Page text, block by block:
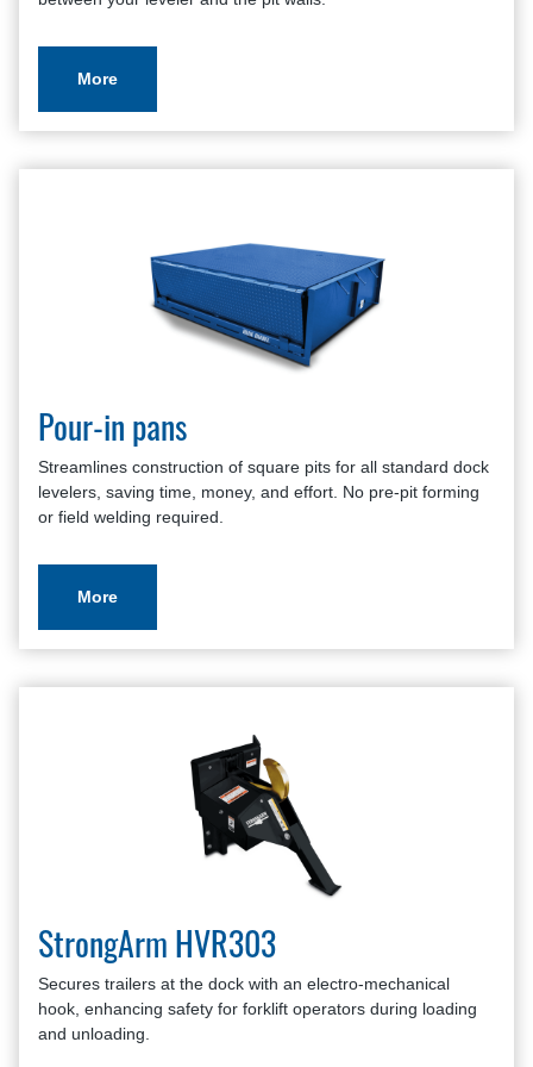
Pit Style Dock Leveler Application Review
More
Pour-in pans
Streamlines construction of square pits for all standard dock
levelers, saving time, money, and effort. No pre-pit forming
or field welding required.
More
StrongArm HVR303
Secures trailers at the dock with an electro-mechanical
hook, enhancing safety for forklift operators during loading
and unloading.